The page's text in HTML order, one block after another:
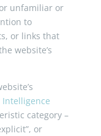
unfamiliar or
to
or links that
website’s
Intelligence
category –
or